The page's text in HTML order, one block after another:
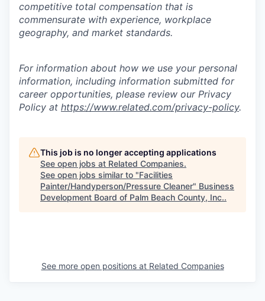
competitive total compensation that is
commensurate with experience, workplace
geography, and market standards.
For information about how we use your personal
information, including information submitted for
career opportunities, please review our Privacy
Policy at https://www.related.com/privacy-policy.
This job is no longer accepting applications
See open jobs at Related Companies.
See open jobs similar to "Facilities
Painter/Handyperson/Pressure Cleaner" Business
Development Board of Palm Beach County, Inc..
See more open positions at Related Companies